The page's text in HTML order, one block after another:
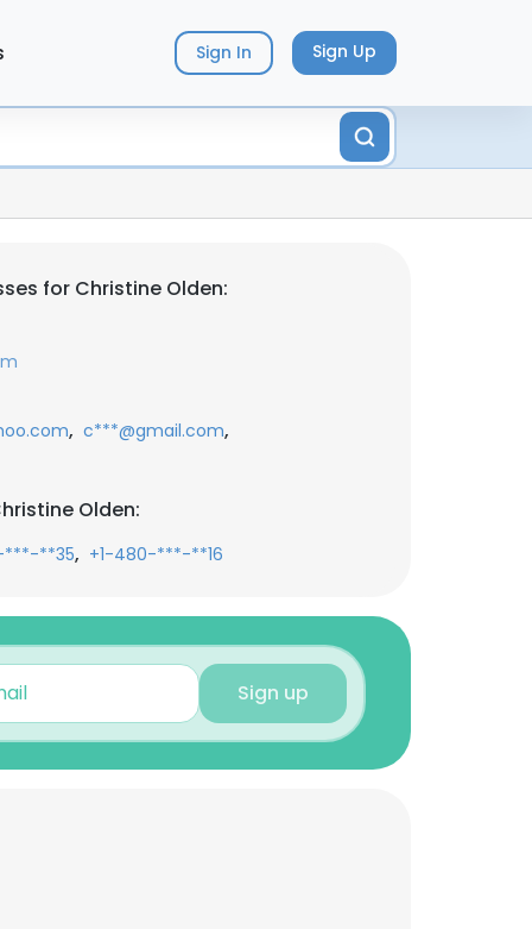
Sign In Sign Up
for Christine Olden:
, c***@gmail.com,
Olden:
***-**35, +1-480-***-**16
Sign up